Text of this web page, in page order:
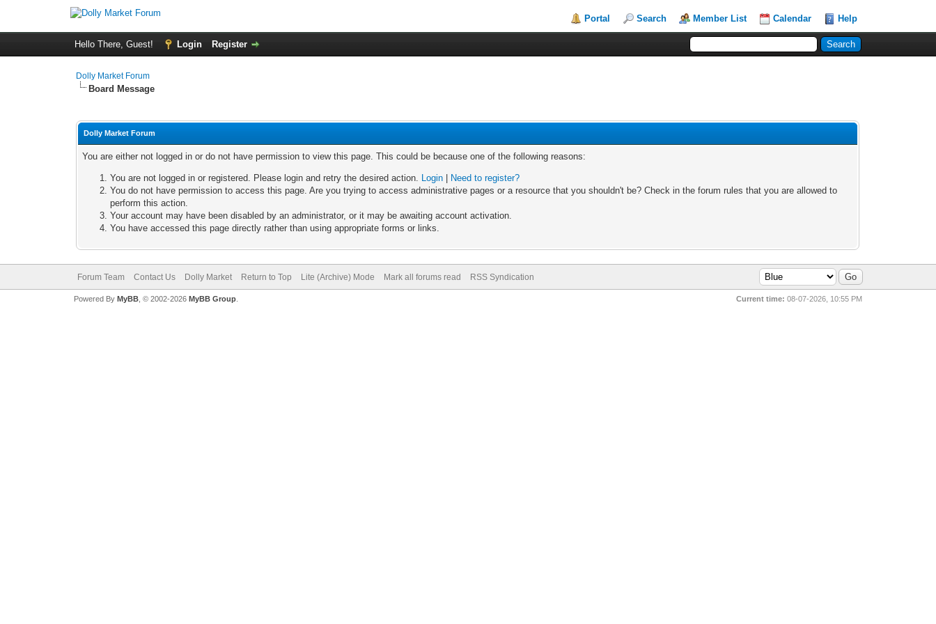
Portal Search Member List Calendar Help
Hello There, Guest! Login Register
Dolly Market Forum
Board Message
Dolly Market Forum
You are either not logged in or do not have permission to view this page. This could be because one of the following reasons:
You are not logged in or registered. Please login and retry the desired action. Login
Need to register?
You do not have permission to access this page. Are you trying to access administrative pages or a resource that you shouldn't be? Check in the forum rules that you are allowed to
perform this action.
Your account may have been disabled by an administrator, or it may be awaiting account activation.
You have accessed this page directly rather than using appropriate forms or links.
Forum Team Contact Us Dolly Market Return to Top Lite (Archive) Mode Mark all forums read RSS Syndication
Current time: 08-07-2026, 10:55 PM
Powered By MyBB, © 2002-2026 MyBB Group.